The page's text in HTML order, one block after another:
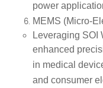
power
MEMS (Micro-
Leveraging SOI
enhanced
in medical
and consumer